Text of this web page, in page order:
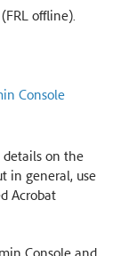
offline).
Console
details on the
in general, use
Acrobat